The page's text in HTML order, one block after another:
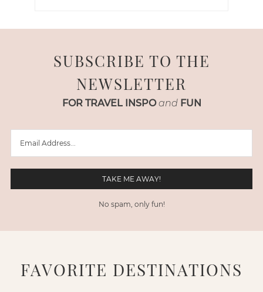
SUBSCRIBE TO THE
NEWSLETTER
FOR TRAVEL INSPO and FUN
No spam, only fun!
FAVORITE DESTINATIONS